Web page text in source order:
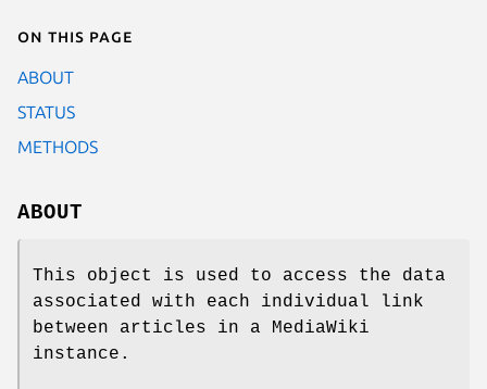
On this page
ABOUT
STATUS
METHODS
ABOUT
This object is used to access the data
associated with each individual link
between articles in a MediaWiki
instance.